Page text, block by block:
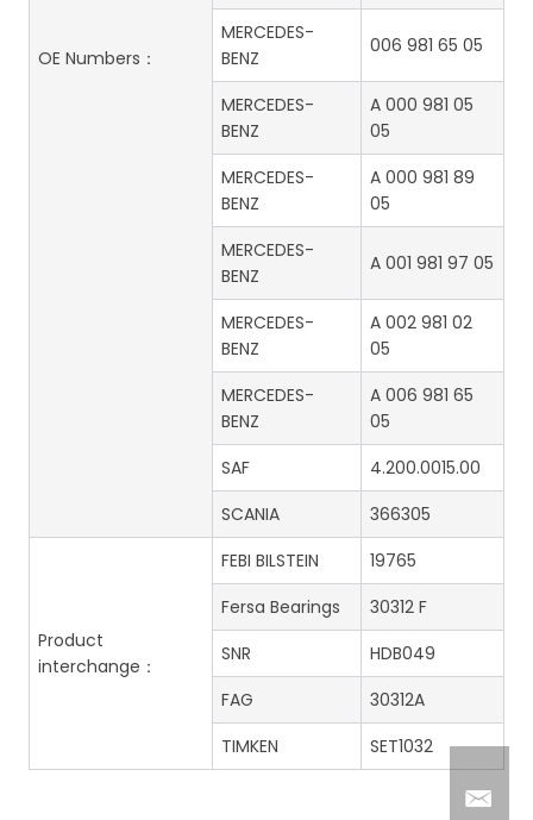
OE Numbers：
MERCEDES-
BENZ
006 981 65 05
MERCEDES-
BENZ
A 000 981 05
05
MERCEDES-
BENZ
A 000 981 89
05
MERCEDES-
BENZ
A 001 981 97 05
MERCEDES-
BENZ
A 002 981 02
05
MERCEDES-
BENZ
A 006 981 65
05
SAF
4.200.0015.00
SCANIA
366305
Product
interchange：
FEBI BILSTEIN
19765
Fersa Bearings
30312 F
SNR
HDB049
FAG
30312A
TIMKEN
SET1032